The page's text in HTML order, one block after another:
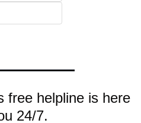
free helpline is here
24/7.